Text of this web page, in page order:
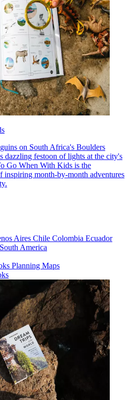
on South Africa's Boulders
dazzling festoon of lights at the city's
Go When With Kids is the
inspiring month-by-month adventures
Aires Chile Colombia Ecuador
South America
Planning Maps